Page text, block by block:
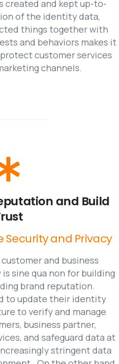
created and kept up-to-
of the identity data,
things together with
and behaviors makes it
customer services
channels.
and Build
Securityand Privacy
and business
sine qua non for building
brand reputation.
to update their identity
to verify and manage
business partner,
and safeguard data at
stringent data